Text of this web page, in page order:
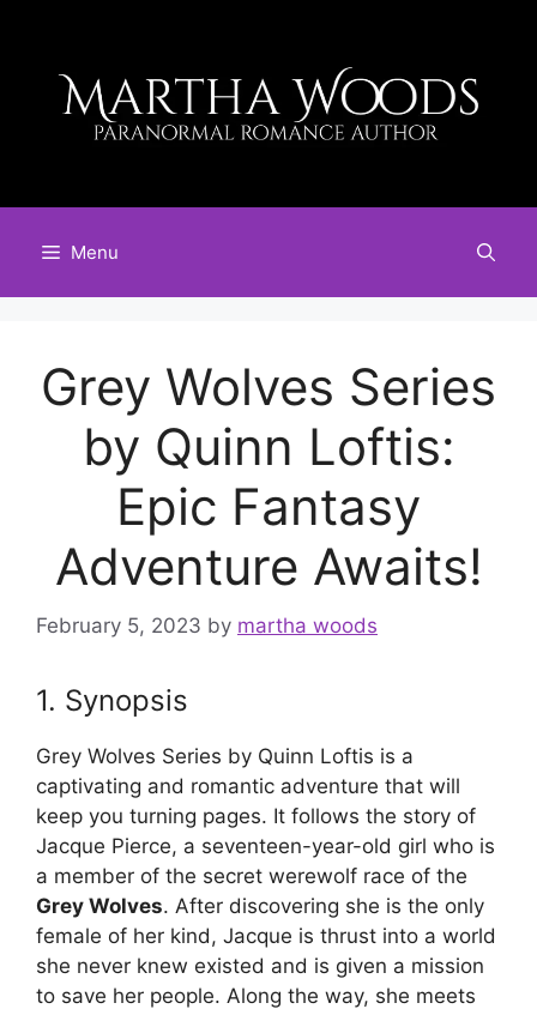
content
Menu
Grey Wolves Series
by Quinn Loftis:
Epic Fantasy
Adventure Awaits!
February 5, 2023 by martha woods
1. Synopsis
Grey Wolves Series by Quinn Loftis is a
captivating and romantic adventure that will
keep you turning pages. It follows the story of
Jacque Pierce, a seventeen-year-old girl who is
a member of the secret werewolf race of the
Grey Wolves. After discovering she is the only
female of her kind, Jacque is thrust into a world
she never knew existed and is given a mission
to save her people. Along the way, she meets